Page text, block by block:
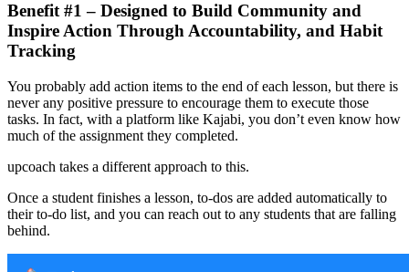
Benefit #1 – Designed to Build Community and
Inspire Action Through Accountability, and Habit
Tracking
You probably add action items to the end of each lesson, but there is
never any positive pressure to encourage them to execute those
tasks. In fact, with a platform like Kajabi, you don’t even know how
much of the assignment they completed.
upcoach takes a different approach to this.
Once a student finishes a lesson, to-dos are added automatically to
their to-do list, and you can reach out to any students that are falling
behind.